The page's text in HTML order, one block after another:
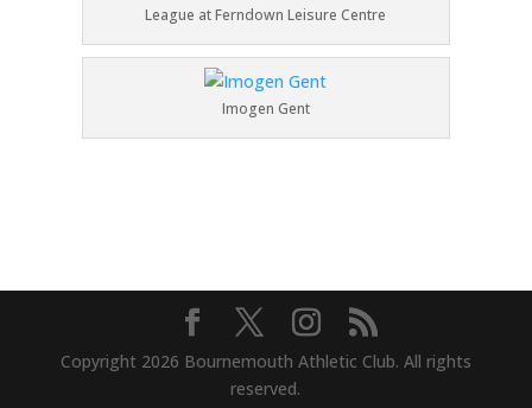
League at Ferndown Leisure Centre
Imogen Gent
Copyright 2026 Bournemouth Athletic Club. All rights
reserved.